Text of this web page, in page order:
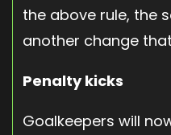
the above rule, the
another change
Penalty kicks
Goalkeepers will